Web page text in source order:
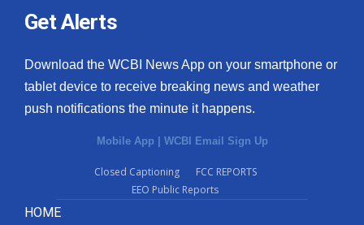
Get Alerts
Download the WCBI News App on your smartphone or
tablet device to receive breaking news and weather
push notifications the minute it happens.
Mobile App | WCBI Email Sign Up
Closed Captioning
FCC REPORTS
EEO Public Reports
HOME